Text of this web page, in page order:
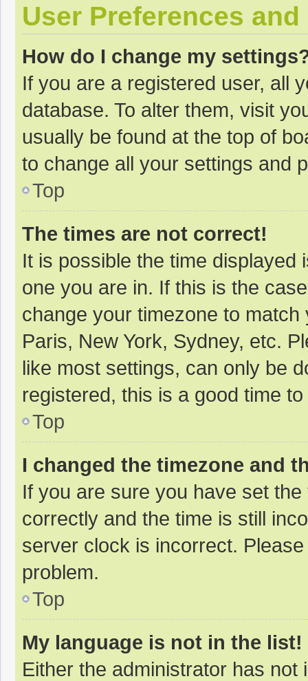
User Preferences
How do I change my
If you are a registered user, all
database. To alter them, visit
usually be found at the top of
to change all your settings and
Top
The times are not correct!
It is possible the time displayed
one you are in. If this is the
change your timezone to
Paris, New York, Sydney, etc.
like most settings, can only be
registered, this is a good time
Top
I changed the timezone and
If you are sure you have set
correctly and the time is still
server clock is incorrect.
problem.
Top
My language is not in the list!
Either the administrator has